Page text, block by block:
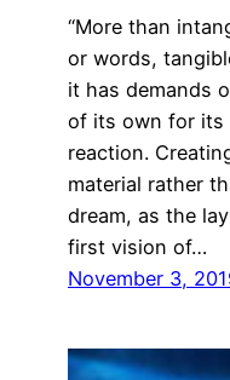
“More than
or words,
it has demands
of its own for its
reaction.
material rather
dream, as the
first vision of…
November 3,